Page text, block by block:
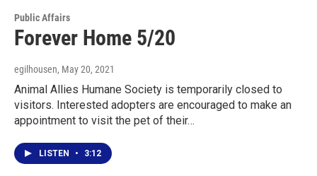
Public Affairs
Forever Home 5/20
egilhousen, May 20, 2021
Animal Allies Humane Society is temporarily closed to
visitors. Interested adopters are encouraged to make an
appointment to visit the pet of their…
LISTEN • 3:12